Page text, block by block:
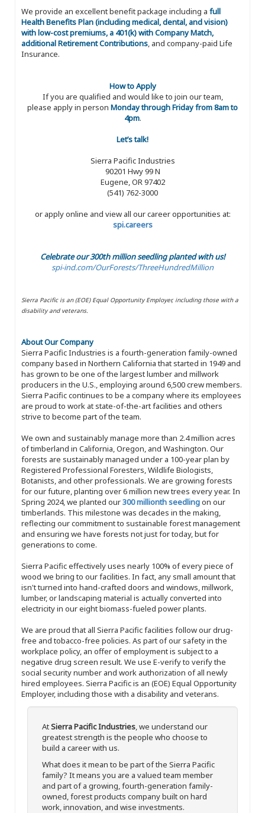
We provide an excellent benefit package including a full
Health Benefits Plan (including medical, dental, and vision)
with low-cost premiums, a 401(k) with Company Match,
additional Retirement Contributions, and company-paid Life
Insurance.
How to Apply
If you are qualified and would like to join our team,
please apply in person Monday through Friday from 8am to
4pm.
Let’s talk!
Sierra Pacific Industries
90201 Hwy 99 N
Eugene, OR 97402
(541) 762-3000
or apply online and view all our career opportunities at:
spi.careers
Celebrate our 300th million seedling planted with us!
spi-ind.com/OurForests/ThreeHundredMillion
Sierra Pacific is an (EOE) Equal Opportunity Employer, including those with a
disability and veterans.
About Our Company
Sierra Pacific Industries is a fourth-generation family-owned
company based in Northern California that started in 1949 and
has grown to be one of the largest lumber and millwork
producers in the U.S., employing around 6,500 crew members.
Sierra Pacific continues to be a company where its employees
are proud to work at state-of-the-art facilities and others
strive to become part of the team.
We own and sustainably manage more than 2.4 million acres
of timberland in California, Oregon, and Washington. Our
forests are sustainably managed under a 100-year plan by
Registered Professional Foresters, Wildlife Biologists,
Botanists, and other professionals. We are growing forests
for our future, planting over 6 million new trees every year. In
Spring 2024, we planted our300 millionth seedlingon our
timberlands. This milestone was decades in the making,
reflecting our commitment to sustainable forest management
and ensuring we have forests not just for today, but for
generations to come.
Sierra Pacific effectively uses nearly 100% of every piece of
wood we bring to our facilities. In fact, any small amount that
isn't turned into hand-crafted doors and windows, millwork,
lumber, or landscaping material is actually converted into
electricity in our eight biomass-fueled power plants.
We are proud that all Sierra Pacific facilities follow our drug-
free and tobacco-free policies. As part of our safety in the
workplace policy, an offer of employment is subject to a
negative drug screen result. We use E-verify to verify the
social security number and work authorization of all newly
hired employees. Sierra Pacific is an (EOE) Equal Opportunity
Employer, including those with a disability and veterans.
AtSierra Pacific Industries, we understand our
greatest strength is the people who choose to
build a career with us.
What does it mean to be part of the Sierra Pacific
family? It means you are a valued team member
and part of a growing, fourth-generation family-
owned, forest products company built on hard
work, innovation, and wise investments.